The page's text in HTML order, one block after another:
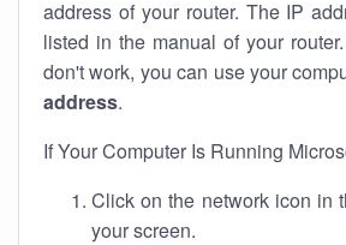
address of your router. The IP
listed in the manual of your
don't work, you can use your
address.
If Your Computer Is Running
Click on the network icon in
your screen.